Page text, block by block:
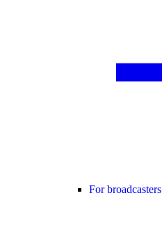
For broadcasters